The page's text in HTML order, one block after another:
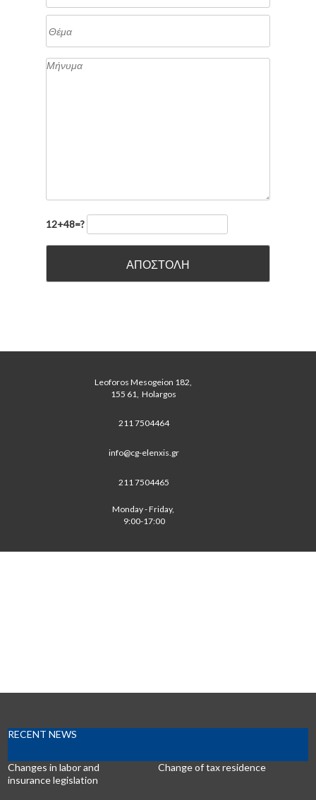
12+48=?
Leoforos Mesogeion 182,
155 61,  Holargos
211 7504464
info@cg-elenxis.gr
211 7504465
Monday - Friday,
9:00-17:00
RECENT NEWS
Changes in labor and
insurance legislation
Change of tax residence